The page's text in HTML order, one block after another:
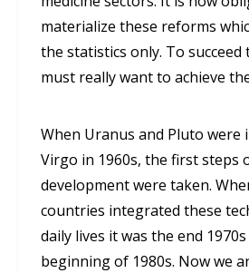
materialize these reforms
the statistics only. To
must really want to achieve
When Uranus and Pluto were
Virgo in 1960s, the first steps
development were taken.
countries integrated these
daily lives it was the end
beginning of 1980s. Now we